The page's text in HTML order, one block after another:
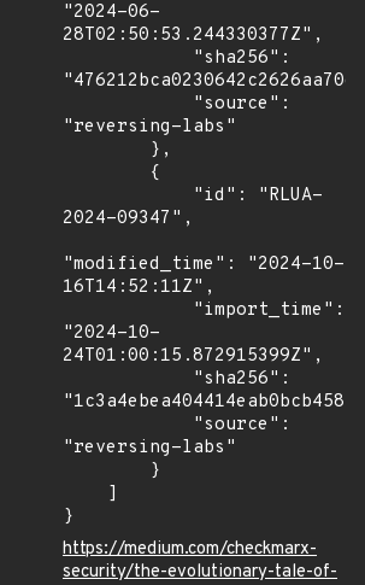
"2024-06-
28T02:50:53.244330377Z",
"reversing-labs"
2024-09347",
"modified_time": "2024-10-
16T14:52:11Z",
"2024-10-
24T01:00:15.872915399Z",
"reversing-labs"
}
https://medium.com/checkmarx-
security/the-evolutionary-tale-of-